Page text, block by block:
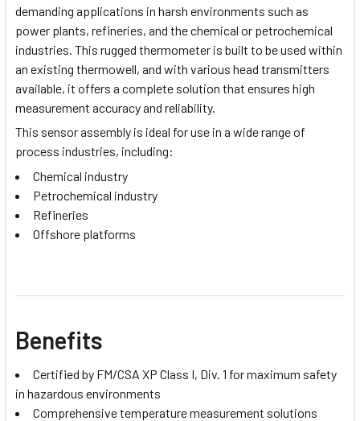
demanding applications in harsh environments such as
power plants, refineries, and the chemical or petrochemical
industries. This rugged thermometer is built to be used within
an existing thermowell, and with various head transmitters
available, it offers a complete solution that ensures high
measurement accuracy and reliability.
This sensor assembly is ideal for use in a wide range of
process industries, including:
Chemical industry
Petrochemical industry
Refineries
Offshore platforms
Benefits
Certified by FM/CSA XP Class I, Div. 1 for maximum safety
in hazardous environments
Comprehensive temperature measurement solutions